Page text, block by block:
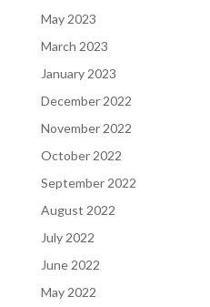
May 2023
March 2023
January 2023
December 2022
November 2022
October 2022
September 2022
August 2022
July 2022
June 2022
May 2022